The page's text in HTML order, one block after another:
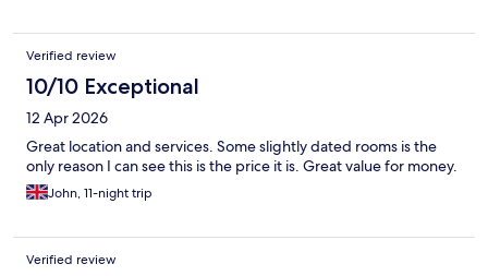
Verified review
10/10 Exceptional
12 Apr 2026
Great location and services. Some slightly dated rooms is the
only reason I can see this is the price it is. Great value for money.
John, 11-night trip
Verified review